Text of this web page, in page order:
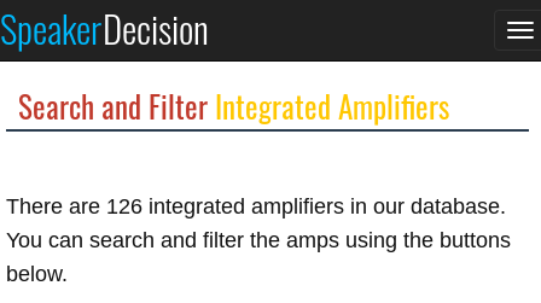
SpeakerDecision
Search and FilterIntegrated Amplifiers
There are 126 integrated amplifiers in our database.
You can search and filter the amps using the buttons
below.